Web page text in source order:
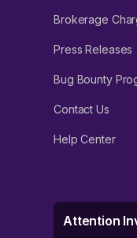
Brokerage
Press Releases
Bug Bounty
Contact Us
Help Center
Attention